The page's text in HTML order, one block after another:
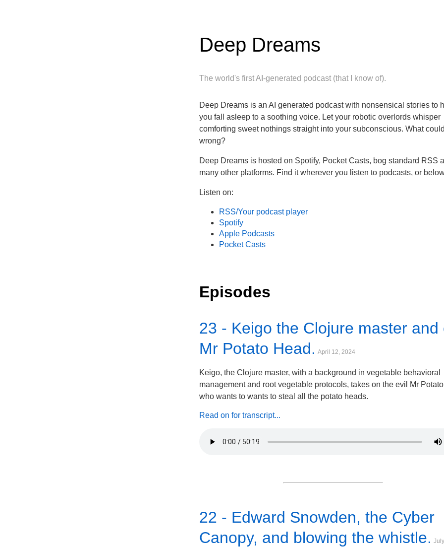
Deep Dreams
The world's first AI-generated podcast (that I know of).
Deep Dreams is an AI generated podcast with nonsensical stories to
you fall asleep to a soothing voice. Let your robotic overlords whisper
comforting sweet nothings straight into your subconscious. What
wrong?
Deep Dreams is hosted on Spotify, Pocket Casts, bog standard RSS
many other platforms. Find it wherever you listen to podcasts, or
Listen on:
RSS/Your podcast player
Spotify
Apple Podcasts
Pocket Casts
Episodes
23 - Keigo the Clojure master and
Mr Potato Head. April 12, 2024
Keigo, the Clojure master, with a background in vegetable behavioral
management and root vegetable protocols, takes on the evil Mr
who wants to wants to steal all the potato heads.
Read on for transcript...
22 - Edward Snowden, the Cyber
Canopy, and blowing the whistle.